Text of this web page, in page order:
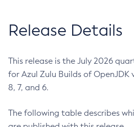
Release Details
This release is the July 2026
for Azul Zulu Builds of OpenJDK
8, 7, and 6.
The following table describes